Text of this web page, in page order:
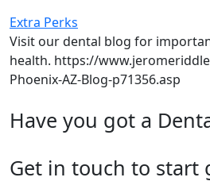
Extra Perks
Visit our dental blog for
health. https://
Phoenix-AZ-Blog-p71356.asp
Have you got a
Get in touch to start